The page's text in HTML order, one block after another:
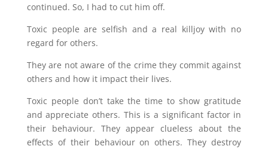
continued. So, I had to cut him off.
Toxic people are selfish and a real killjoy with no
regard for others.
They are not aware of the crime they commit against
others and how it impact their lives.
Toxic people don’t take the time to show gratitude
and appreciate others. This is a significant factor in
their behaviour. They appear clueless about the
effects of their behaviour on others. They destroy